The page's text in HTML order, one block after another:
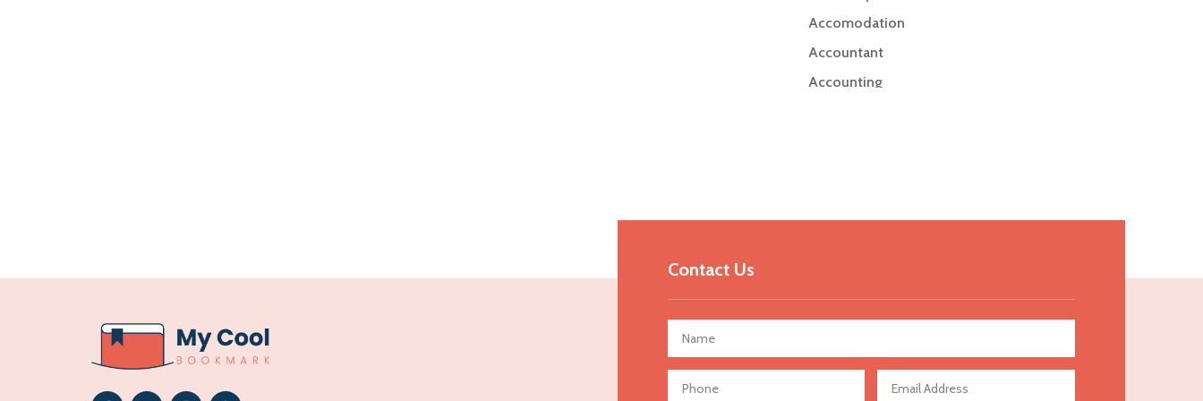
Accomodation
Accountant
Accounting
Adult Entertainment Club
Contact Us